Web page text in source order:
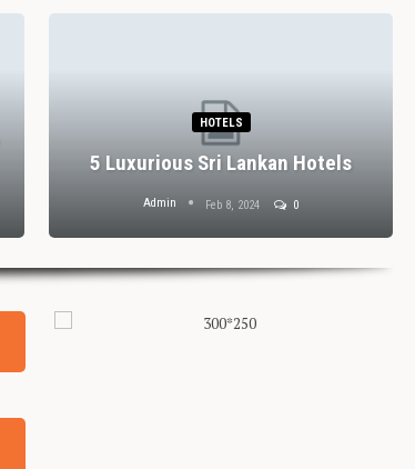
HOTELS
5 Luxurious Sri Lankan Hotels
Admin Feb 8, 2024 0